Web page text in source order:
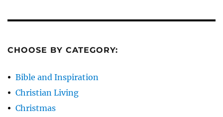
CHOOSE BY CATEGORY:
Bible and Inspiration
Christian Living
Christmas